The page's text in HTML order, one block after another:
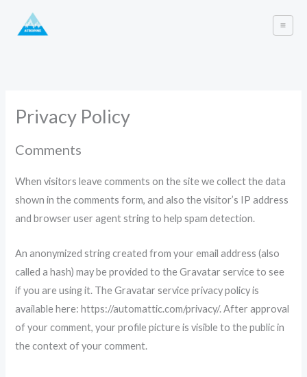
Privacy Policy
Comments
When visitors leave comments on the site we collect the data
shown in the comments form, and also the visitor’s IP address
and browser user agent string to help spam detection.
An anonymized string created from your email address (also
called a hash) may be provided to the Gravatar service to see
if you are using it. The Gravatar service privacy policy is
available here: https://automattic.com/privacy/. After approval
of your comment, your profile picture is visible to the public in
the context of your comment.